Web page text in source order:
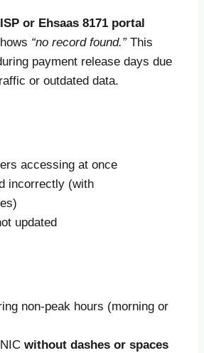
or Ehsaas 8171 portal
“no record found.”This
payment release days due
or outdated data.
accessing at once
incorrectly (with
updated
non-peak hours (morning or
without dashes or spaces